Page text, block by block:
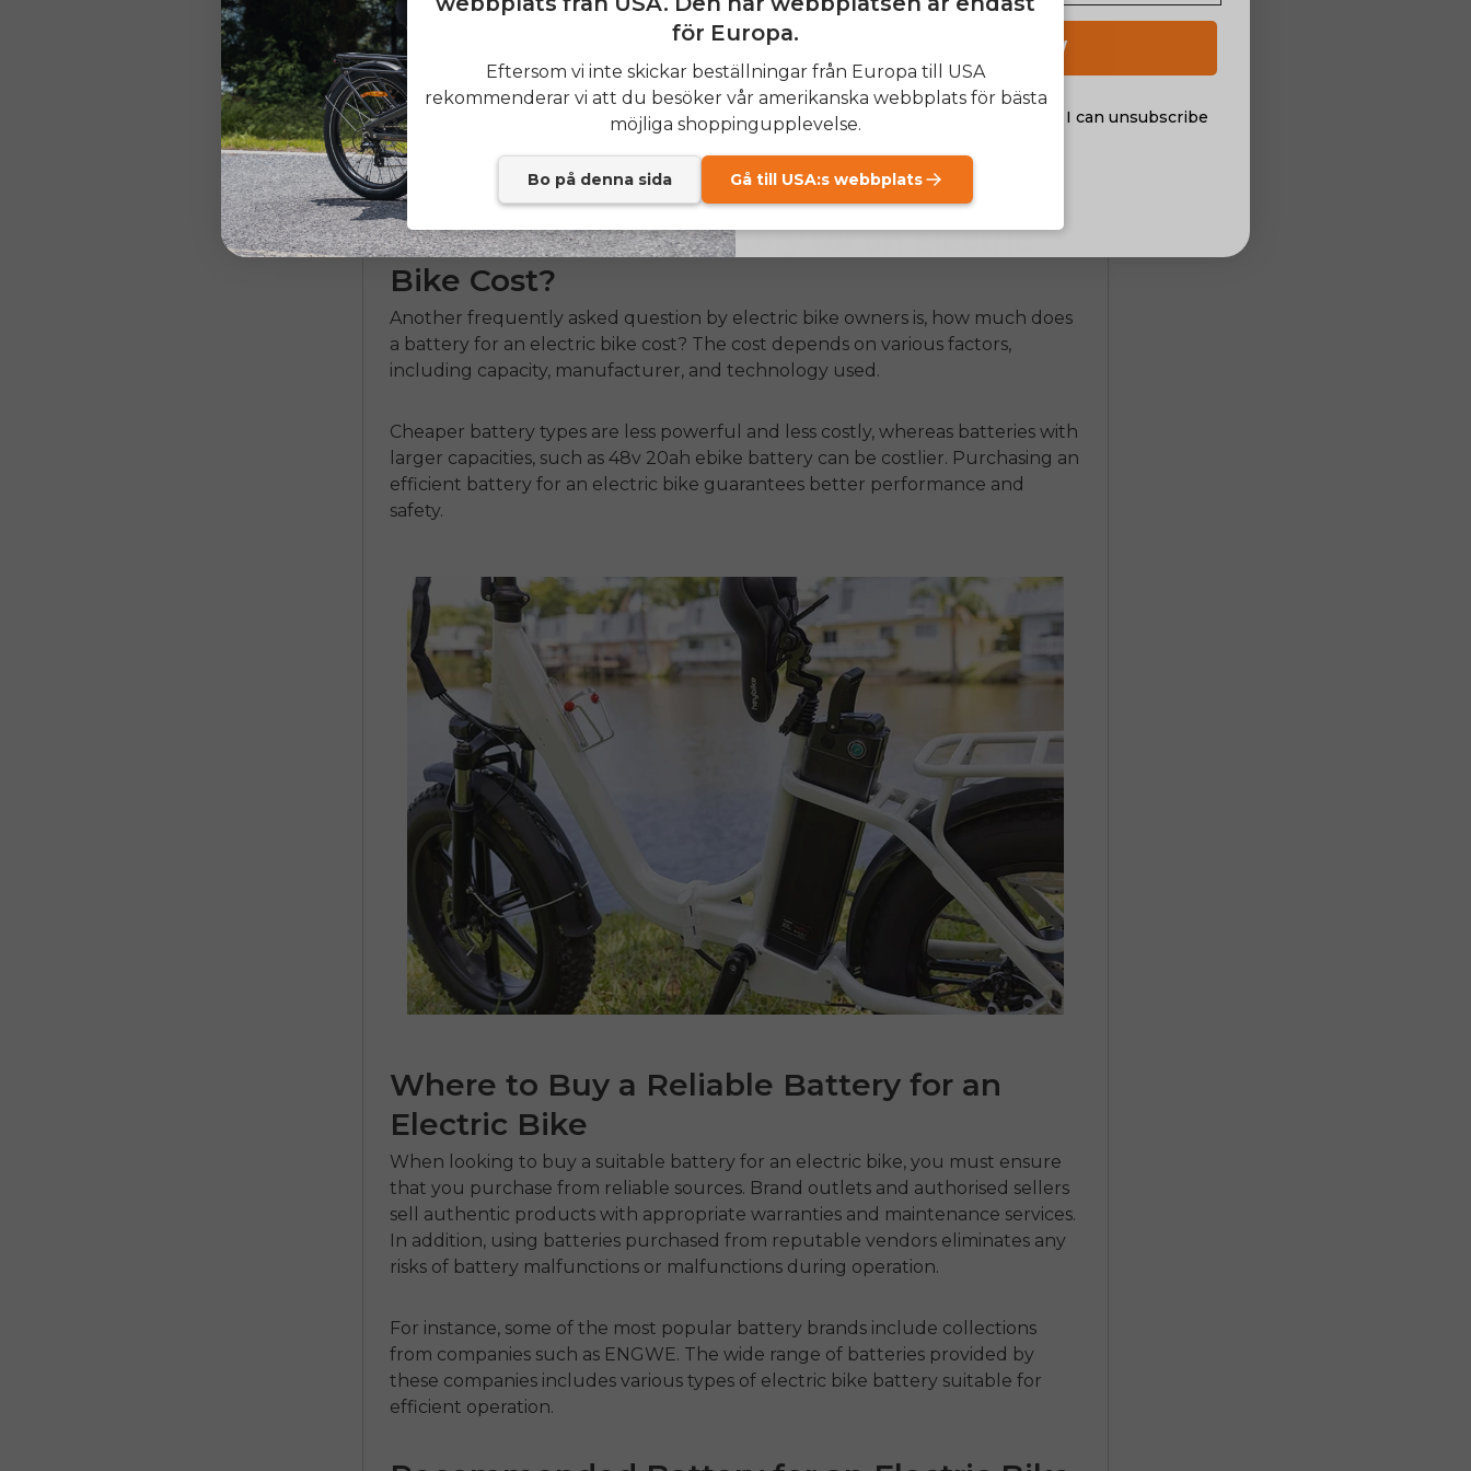
Environmental factors, frequent recharging, and riding conditions are other
elements that influence the longevity of yourelectric bike battery.Riders who
ensure regular maintenance and do not recharge their batteries excessively
report having a higher lifespan than those who neglect their batteries. You
should consider purchasing quality
performance.
How Much Does a Battery for an Electric
Bike Cost?
Another frequently asked question by electric bike owners is, how much does
a battery for an electric bike cost? The cost depends on various factors,
including capacity, manufacturer, and technology used.
Cheaper battery types are less powerful and less costly, whereas batteries with
larger capacities, such as48v 20ah ebike battery can be costlier. Purchasing an
efficient battery for an electric bike guarantees better performance and
safety.
Where to Buy a Reliable Battery for an
Electric Bike
When looking to buy a suitable battery for an electric bike, you must ensure
that you purchase from reliable sources. Brand outlets and authorised sellers
sell authentic products with appropriate warranties and maintenance services.
In addition, using batteries purchased from reputable vendors eliminates any
risks of battery malfunctions or malfunctions during operation.
For instance, some of the most popular battery brands include collections
from companies such as ENGWE. The wide range of batteries provided by
these companies includes various types of electric bike battery suitable for
efficient operation.
för Europa.
Eftersom vi inte skickar beställningar från Europa till USA
rekommenderar vi att du besöker vår amerikanska webbplats för bästa
möjliga shoppingupplevelse.
Bo på denna sida Gå till USA:s webbplats
SIGN UP NOW
email_marketing_consent
Send me news and special offers. I can unsubscribe
at anytime.